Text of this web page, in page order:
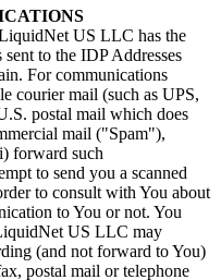
US LLC has the
to the IDP Addresses
. For communications
courier mail (such as UPS,
. postal mail which does
mail ("Spam"),
) forward such
to send you a scanned
to consult with You about
to You or not. You
US LLC may
(and not forward to You)
, postal mail or telephone